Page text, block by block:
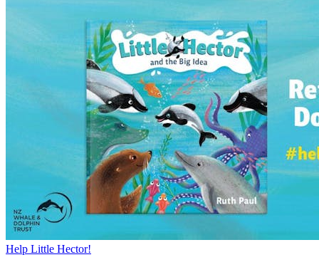
Help Little Hector!